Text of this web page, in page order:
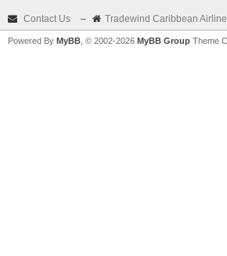
Contact Us – Tradewind Caribbean
Powered By MyBB , © 2002-2026 MyBB Group Theme